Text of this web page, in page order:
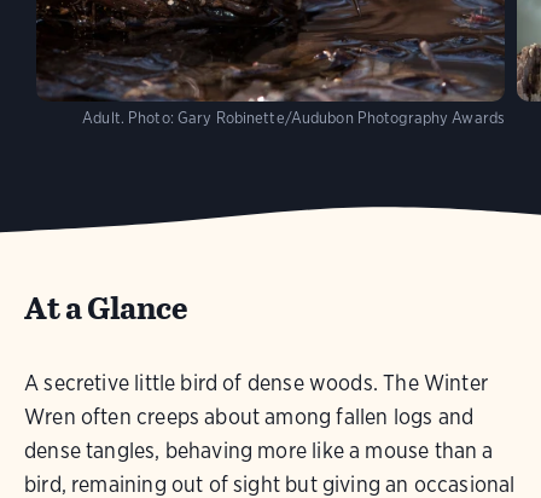
Adult. Photo: Gary Robinette/Audubon Photography Awards
At a Glance
A secretive little bird of dense woods. The Winter
Wren often creeps about among fallen logs and
dense tangles, behaving more like a mouse than a
bird, remaining out of sight but giving an occasional